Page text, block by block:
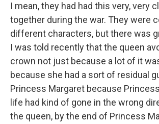
I mean, they had had this very, very
together during the war. They were
different characters, but there was
I was told recently that the queen
crown not just because a lot of it
because she had a sort of residual
Princess Margaret because
life had kind of gone in the wrong
the queen, by the end of Princess